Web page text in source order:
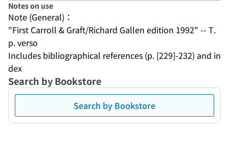
Notes on use
Note (General)：
"First Carroll & Graft/Richard Gallen edition 1992" -- T.
p. verso
Includes bibliographical references (p. [229]-232) and in
dex
Search by Bookstore
Search by Bookstore